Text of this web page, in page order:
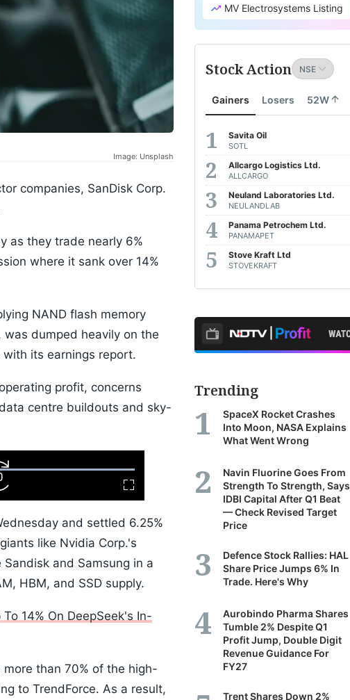
Image: Unsplash
companies, SanDisk Corp.
as they trade nearly 6%
where it sank over 14%
NAND flash memory
dumped heavily on the
with its earnings report.
profit, concerns
centre buildouts and sky-
Fullscreen
and settled 6.25%
like Nvidia Corp.'s
and Samsung in a
HBM, and SSD supply.
14% On DeepSeek's In-
than 70% of the high-
to TrendForce. As a result,
MV Electrosystems Listing
Stock Action
Gainers Losers 52W
Savita Oil
SOTL
Allcargo Logistics Ltd.
ALLCARGO
Neuland Laboratories Ltd.
NEULANDLAB
Panama Petrochem Ltd.
PANAMAPET
Stove Kraft Ltd
STOVEKRAFT
Trending
SpaceX Rocket Crashes
Into Moon, NASA Explains
What Went Wrong
Navin Fluorine Goes From
Strength To Strength, Says
IDBI Capital After Q1 Beat
— Check Revised Target
Price
Defence Stock Rallies: HAL
Share Price Jumps 6% In
Trade. Here's Why
Aurobindo Pharma Shares
Tumble 2% Despite Q1
Profit Jump, Double Digit
Revenue Guidance For
FY27
Trent Shares Down 2%